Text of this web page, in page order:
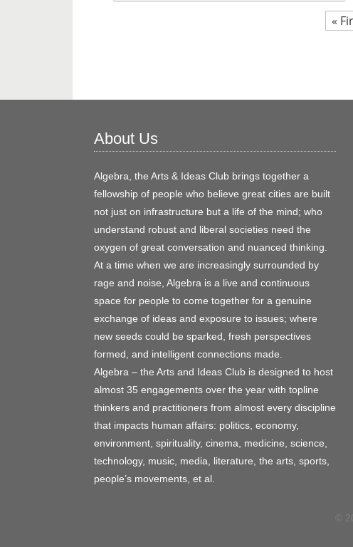
«
About Us
Algebra, the Arts & Ideas Club brings together a
fellowship of people who believe great cities are built
not just on infrastructure but a life of the mind; who
understand robust and liberal societies need the
oxygen of great conversation and nuanced thinking.
At a time when we are increasingly surrounded by
rage and noise, Algebra is a live and continuous
space for people to come together for a genuine
exchange of ideas and exposure to issues; where
new seeds could be sparked, fresh perspectives
formed, and intelligent connections made.
Algebra – the Arts and Ideas Club is designed to host
almost 35 engagements over the year with topline
thinkers and practitioners from almost every discipline
that impacts human affairs: politics, economy,
environment, spirituality, cinema, medicine, science,
technology, music, media, literature, the arts, sports,
people’s movements, et al.
©